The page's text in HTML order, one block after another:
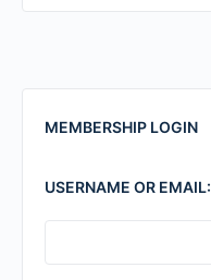
MEMBERSHIP LOGIN
USERNAME OR EMAIL: